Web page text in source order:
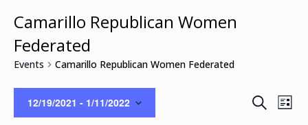
Camarillo Republican Women
Federated
Events Camarillo Republican Women Federated
Events
Search
SearchList
12/19/2021 - 1/11/2022